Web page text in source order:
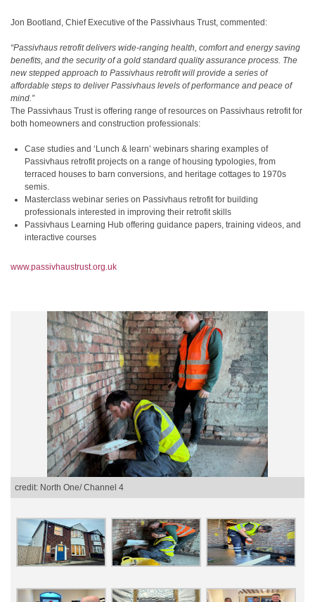
Jon Bootland, Chief Executive of the Passivhaus Trust, commented:
“Passivhaus retrofit delivers wide-ranging health, comfort and energy saving
benefits, and the security of a gold standard quality assurance process. The
new stepped approach to Passivhaus retrofit will provide a series of
affordable steps to deliver Passivhaus levels of performance and peace of
mind.”
The Passivhaus Trust is offering range of resources on Passivhaus retrofit for
both homeowners and construction professionals:
Case studies and ‘Lunch & learn’ webinars sharing examples of
Passivhaus retrofit projects on a range of housing typologies, from
terraced houses to barn conversions, and heritage cottages to 1970s
semis.
Masterclass webinar series on Passivhaus retrofit for building
professionals interested in improving their retrofit skills
Passivhaus Learning Hub offering guidance papers, training videos, and
interactive courses
www.passivhaustrust.org.uk
credit: North One/ Channel 4